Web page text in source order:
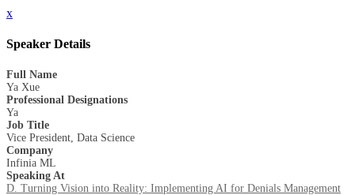
x
Speaker Details
Full Name
Ya Xue
Professional Designations
Ya
Job Title
Vice President, Data Science
Company
Infinia ML
Speaking At
D. Turning Vision into Reality: Implementing AI for Denials Management